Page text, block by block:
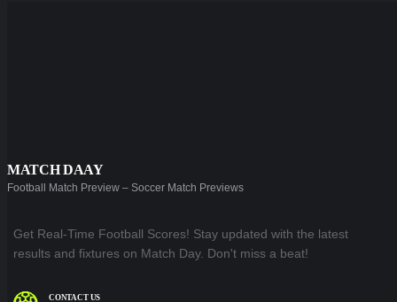
MATCH DAAY
Football Match Preview – Soccer Match Previews
Get Real-Time Football Scores! Stay updated with the latest
results and fixtures on Match Day. Don't miss a beat!
CONTACT US